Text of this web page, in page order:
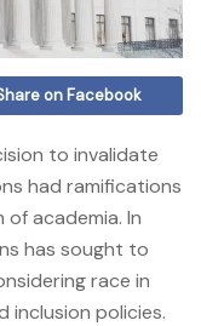
on Facebook
to invalidate
had ramifications
academia. In
has sought to
race in
policies.